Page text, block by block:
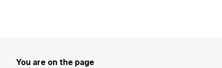
You are on the page